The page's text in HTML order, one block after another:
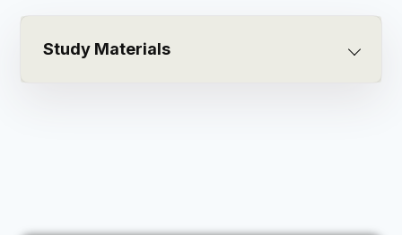
Study Materials